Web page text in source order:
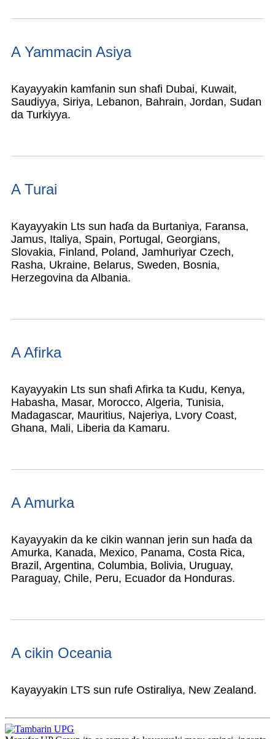
A Yammacin Asiya
Kayayyakin kamfanin sun shafi Dubai, Kuwait,
Saudiyya, Siriya, Lebanon, Bahrain, Jordan, Sudan
da Turkiyya.
A Turai
Kayayyakin Lts sun haɗa da Burtaniya, Faransa,
Jamus, Italiya, Spain, Portugal, Georgians,
Slovakia, Finland, Poland, Jamhuriyar Czech,
Rasha, Ukraine, Belarus, Sweden, Bosnia,
Herzegovina da Albania.
A Afirka
Kayayyakin Lts sun shafi Afirka ta Kudu, Kenya,
Habasha, Masar, Morocco, Algeria, Tunisia,
Madagascar, Mauritius, Najeriya, Lvory Coast,
Ghana, Mali, Liberia da Kamaru.
A Amurka
Kayayyakin da ke cikin wannan jerin sun haɗa da
Amurka, Kanada, Mexico, Panama, Costa Rica,
Brazil, Argentina, Columbia, Bolivia, Uruguay,
Paraguay, Chile, Peru, Ecuador da Honduras.
A cikin Oceania
Kayayyakin LTS sun rufe Ostiraliya, New Zealand.